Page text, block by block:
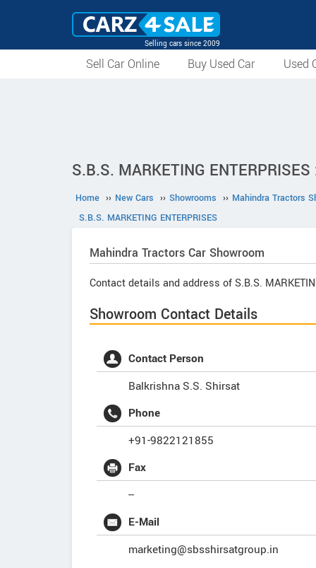
Selling cars since 2009
Sell Car Online Buy Used Car Used
S.B.S. MARKETING
Home ›› New Cars ›› Showrooms ›› Mahindra Tractors
S.B.S. MARKETING ENTERPRISES
Mahindra Tractors Car Showroom
Contact details and address of S.B.S.
Showroom Contact Details
Contact Person
Balkrishna S.S. Shirsat
Phone
+91-9822121855
Fax
--
E-Mail
marketing@sbsshirsatgroup.in